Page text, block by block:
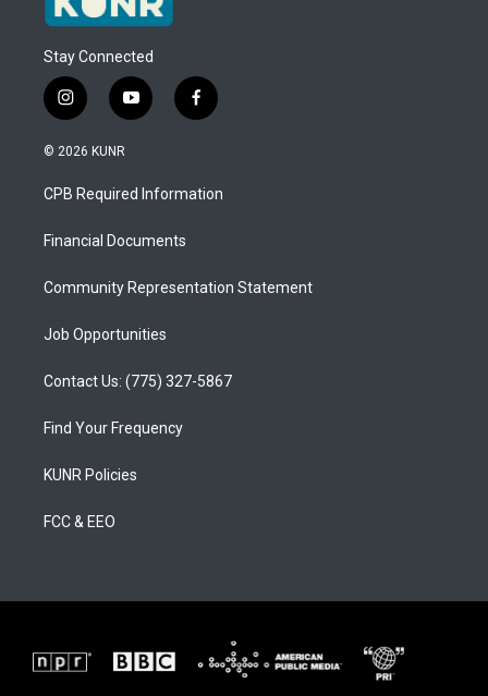
Stay Connected
i
n
s
a
g
a
y
o
u
b
f
a
b
o
© 2026 KUNR
CPB Required Information
Financial Documents
Community Representation Statement
Job Opportunities
Contact Us: (775) 327-5867
Find Your Frequency
KUNR Policies
FCC & EEO